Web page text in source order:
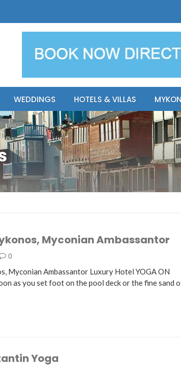
WEDDINGS HOTELS & VILLAS
Myconian Ambassantor
0
Myconian Ambassantor Luxury Hotel YOGA ON
as you set foot on the pool deck or the fine sand
Yoga